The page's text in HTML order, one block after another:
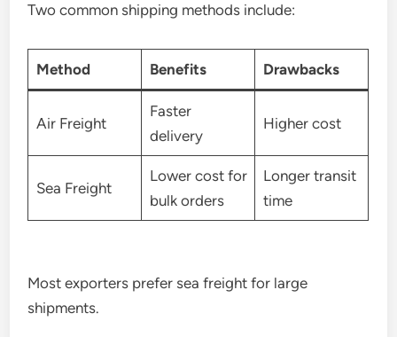
Two common shipping methods include:
Method Benefits Drawbacks
Air Freight
Faster
delivery
Higher cost
Sea Freight
Lower cost for
bulk orders
Longer transit
time
Most exporters prefer sea freight for large
shipments.